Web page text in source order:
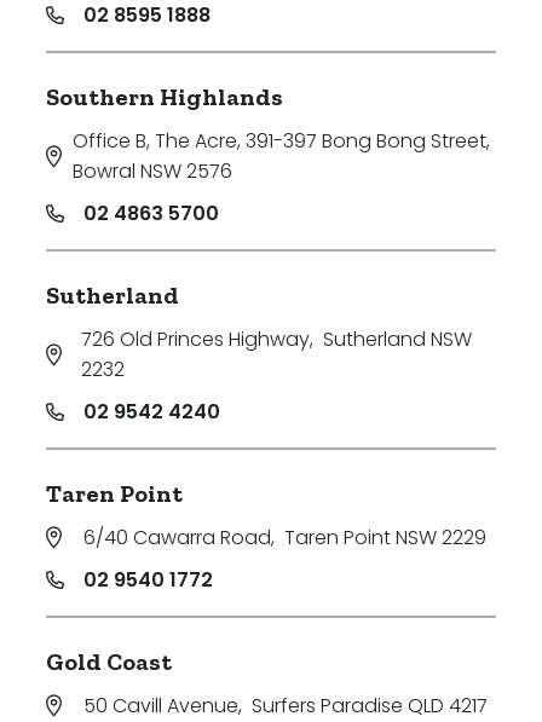
02 8595 1888
Southern Highlands
Office B, The Acre, 391-397 Bong Bong Street,
Bowral NSW 2576
02 4863 5700
Sutherland
726 Old Princes Highway, Sutherland NSW
2232
02 9542 4240
Taren Point
6/40 Cawarra Road, Taren Point NSW 2229
02 9540 1772
Gold Coast
50 Cavill Avenue, Surfers Paradise QLD 4217